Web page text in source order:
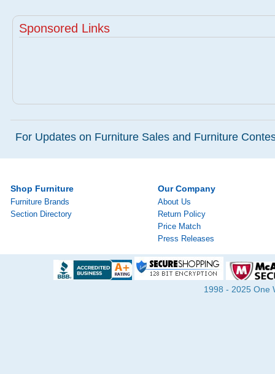
Sponsored Links
For Updates on Furniture Sales and Furniture
Shop Furniture
Furniture Brands
Section Directory
Our Company
About Us
Return Policy
Price Match
Press Releases
1998 - 2025 One